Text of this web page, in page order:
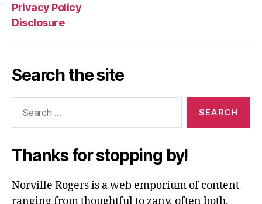
Privacy Policy
Disclosure
Search the site
Thanks for stopping by!
Norville Rogers is a web emporium of content